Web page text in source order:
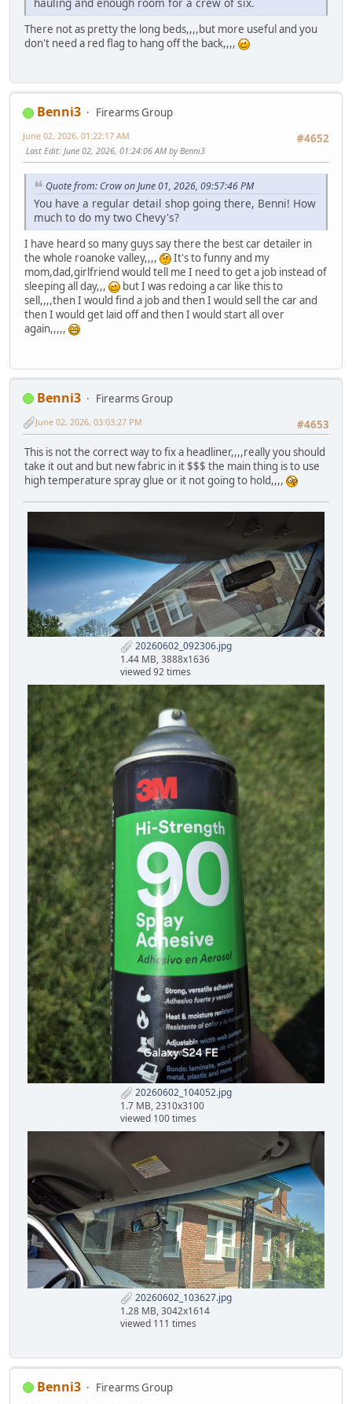
There not as pretty the long beds,,,,but more useful and you
don't need a red flag to hang off the back,,,,
Benni3
Firearms Group
#4652
June 02, 2026, 01:22:17 AM
Last Edit: June 02, 2026, 01:24:06 AM by Benni3
Quote from: Crow on June 01, 2026, 09:57:46 PM
You have a regular detail shop going there, Benni! How
much to do my two Chevy's?
I have heard so many guys say there the best car detailer in
the whole roanoke valley,,,,
It's to funny and my
mom,dad,girlfriend would tell me I need to get a job instead of
sleeping all day,,,
but I was redoing a car like this to
sell,,,,then I would find a job and then I would sell the car and
then I would get laid off and then I would start all over
again,,,,,
Benni3
Firearms Group
#4653
June 02, 2026, 03:03:27 PM
This is not the correct way to fix a headliner,,,,really you should
take it out and but new fabric in it $$$ the main thing is to use
high temperature spray glue or it not going to hold,,,,
20260602_092306.jpg
1.44 MB, 3888x1636
viewed 92 times
20260602_104052.jpg
1.7 MB, 2310x3100
viewed 100 times
20260602_103627.jpg
1.28 MB, 3042x1614
viewed 111 times
Benni3
Firearms Group